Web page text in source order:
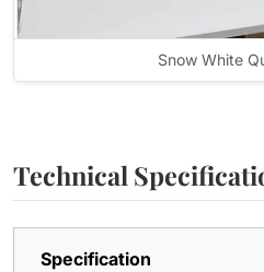
Snow White
Technical
Specification